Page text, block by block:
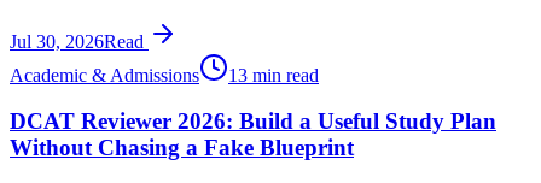
Jul 30, 2026Read
Academic & Admissions
13 min read
DCAT Reviewer 2026: Build a Useful Study Plan
Without Chasing a Fake Blueprint